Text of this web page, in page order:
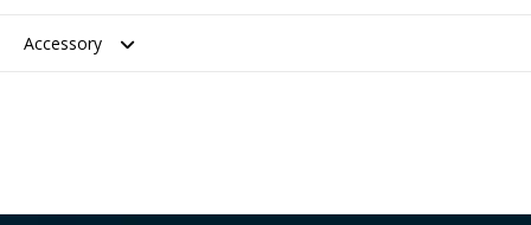
Accessory